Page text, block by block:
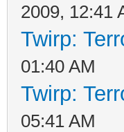
2009, 12:41
Twirp:
01:40 AM
Twirp:
05:41 AM